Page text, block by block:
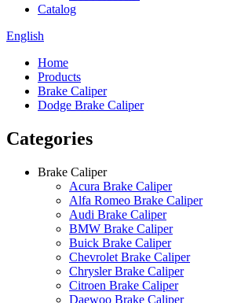
Catalog
English
Home
Products
Brake Caliper
Dodge Brake Caliper
Categories
Brake Caliper
Acura Brake Caliper
Alfa Romeo Brake Caliper
Audi Brake Caliper
BMW Brake Caliper
Buick Brake Caliper
Chevrolet Brake Caliper
Chrysler Brake Caliper
Citroen Brake Caliper
Daewoo Brake Caliper